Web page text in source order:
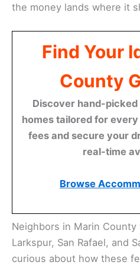
the money lands where it
Find Your
County
Discover hand-
homes tailored for
fees and secure your
real-time
Browse
Neighbors in Marin County
Larkspur, San Rafael, and
curious about how these